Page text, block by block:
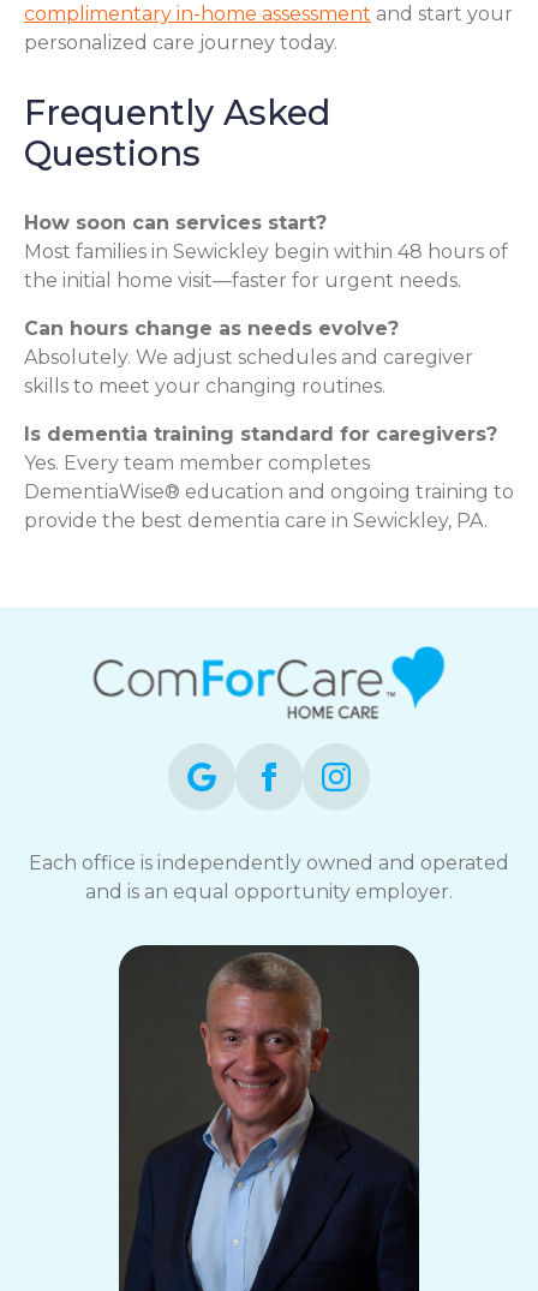
complimentary in-home assessment and start your
personalized care journey today.
Frequently Asked
Questions
How soon can services start?
Most families in Sewickley begin within 48 hours of
the initial home visit—faster for urgent needs.
Can hours change as needs evolve?
Absolutely. We adjust schedules and caregiver
skills to meet your changing routines.
Is dementia training standard for caregivers?
Yes. Every team member completes
DementiaWise® education and ongoing training to
provide the best dementia care in Sewickley, PA.
Each office is independently owned and operated
and is an equal opportunity employer.